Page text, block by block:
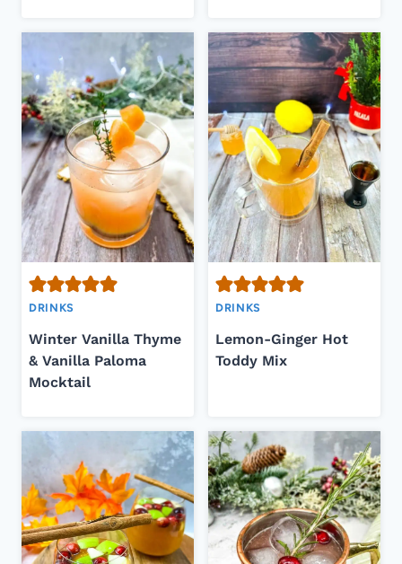
DRINKS
Winter Vanilla Thyme
& Vanilla Paloma
Mocktail
DRINKS
Lemon-Ginger Hot
Toddy Mix